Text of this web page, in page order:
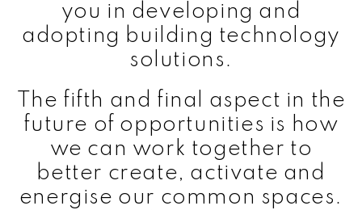
you in developing and
adopting building technology
solutions.
The fifth and final aspect in the
future of opportunities is how
we can work together to
better create, activate and
energise our common spaces.